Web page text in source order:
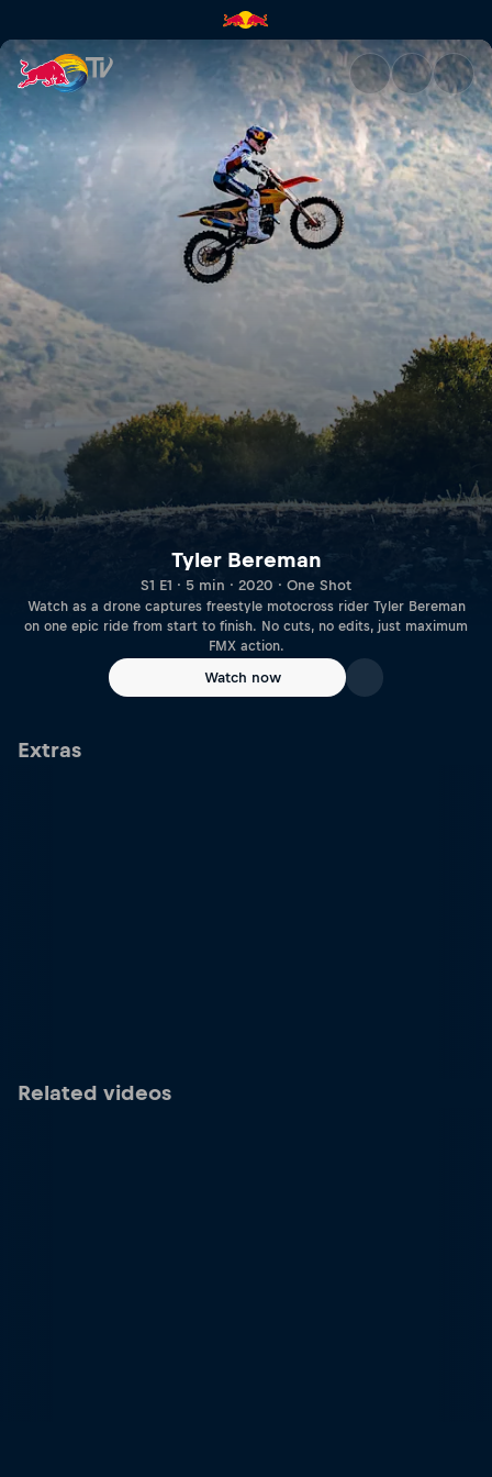
Tyler Bereman | Red Bull TV
Tyler Bereman
S1 E1 · 5 min · 2020 · One Shot
Watch as a drone captures freestyle motocross rider Tyler Bereman
on one epic ride from start to finish. No cuts, no edits, just maximum
FMX action.
Watch now
Extras
Related videos